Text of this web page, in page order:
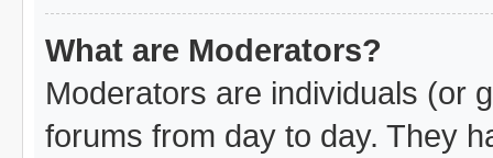
What are Moderators?
Moderators are individuals (or
forums from day to day. They